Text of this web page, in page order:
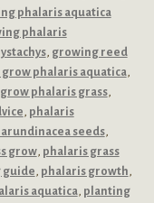
phalaris aquatica
phalaris
, growing reed
grow phalaris aquatica,
phalaris grass,
, phalaris
seeds,
grow, phalaris grass
guide , phalaris growth ,
aquatica, planting